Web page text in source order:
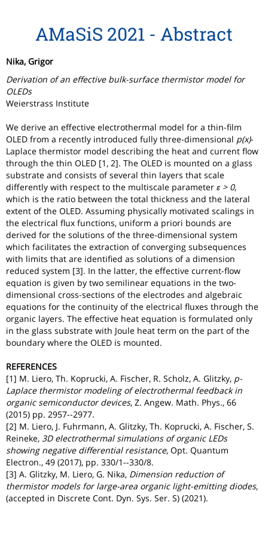
AMaSiS 2021 - Abstract
Nika, Grigor
Derivation of an effective bulk-surface thermistor model for
OLEDs
Weierstrass Institute
We derive an effective electrothermal model for a thin-film
OLED from a recently introduced fully three-dimensional p(x)-
Laplace thermistor model describing the heat and current flow
through the thin OLED [1, 2]. The OLED is mounted on a glass
substrate and consists of several thin layers that scale
differently with respect to the multiscale parameter ε > 0,
which is the ratio between the total thickness and the lateral
extent of the OLED. Assuming physically motivated scalings in
the electrical flux functions, uniform a priori bounds are
derived for the solutions of the three-dimensional system
which facilitates the extraction of converging subsequences
with limits that are identified as solutions of a dimension
reduced system [3]. In the latter, the effective current-flow
equation is given by two semilinear equations in the two-
dimensional cross-sections of the electrodes and algebraic
equations for the continuity of the electrical fluxes through the
organic layers. The effective heat equation is formulated only
in the glass substrate with Joule heat term on the part of the
boundary where the OLED is mounted.
REFERENCES
[1] M. Liero, Th. Koprucki, A. Fischer, R. Scholz, A. Glitzky, p-
Laplace thermistor modeling of electrothermal feedback in
organic semiconductor devices, Z. Angew. Math. Phys., 66
(2015) pp. 2957--2977.
[2] M. Liero, J. Fuhrmann, A. Glitzky, Th. Koprucki, A. Fischer, S.
Reineke, 3D electrothermal simulations of organic LEDs
showing negative differential resistance, Opt. Quantum
Electron., 49 (2017), pp. 330/1--330/8.
[3] A. Glitzky, M. Liero, G. Nika, Dimension reduction of
thermistor models for large-area organic light-emitting diodes,
(accepted in Discrete Cont. Dyn. Sys. Ser. S) (2021).